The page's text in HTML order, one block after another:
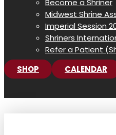
Become a Shriner
Midwest Shrine
Imperial Session
Shriners
Refer a Patient
SHOP
CALENDAR